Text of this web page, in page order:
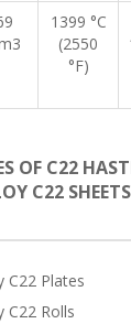
1399 °C
(2550
°F)
OF C22
C22
C22 Plates
C22 Rolls